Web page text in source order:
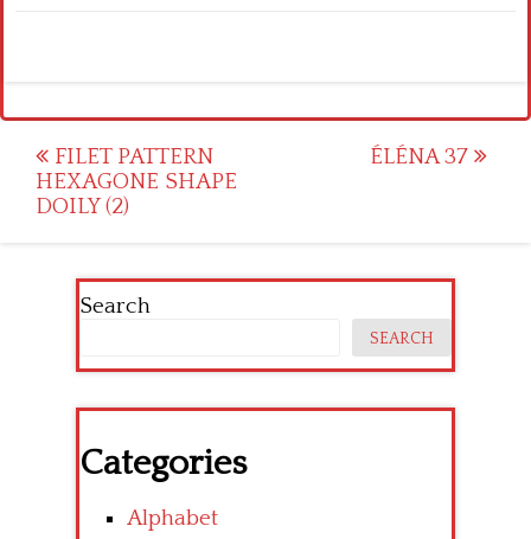
Post
navigation
FILET PATTERN
HEXAGONE SHAPE
DOILY (2)
ÉLÉNA 37
Search
SEARCH
Categories
Alphabet